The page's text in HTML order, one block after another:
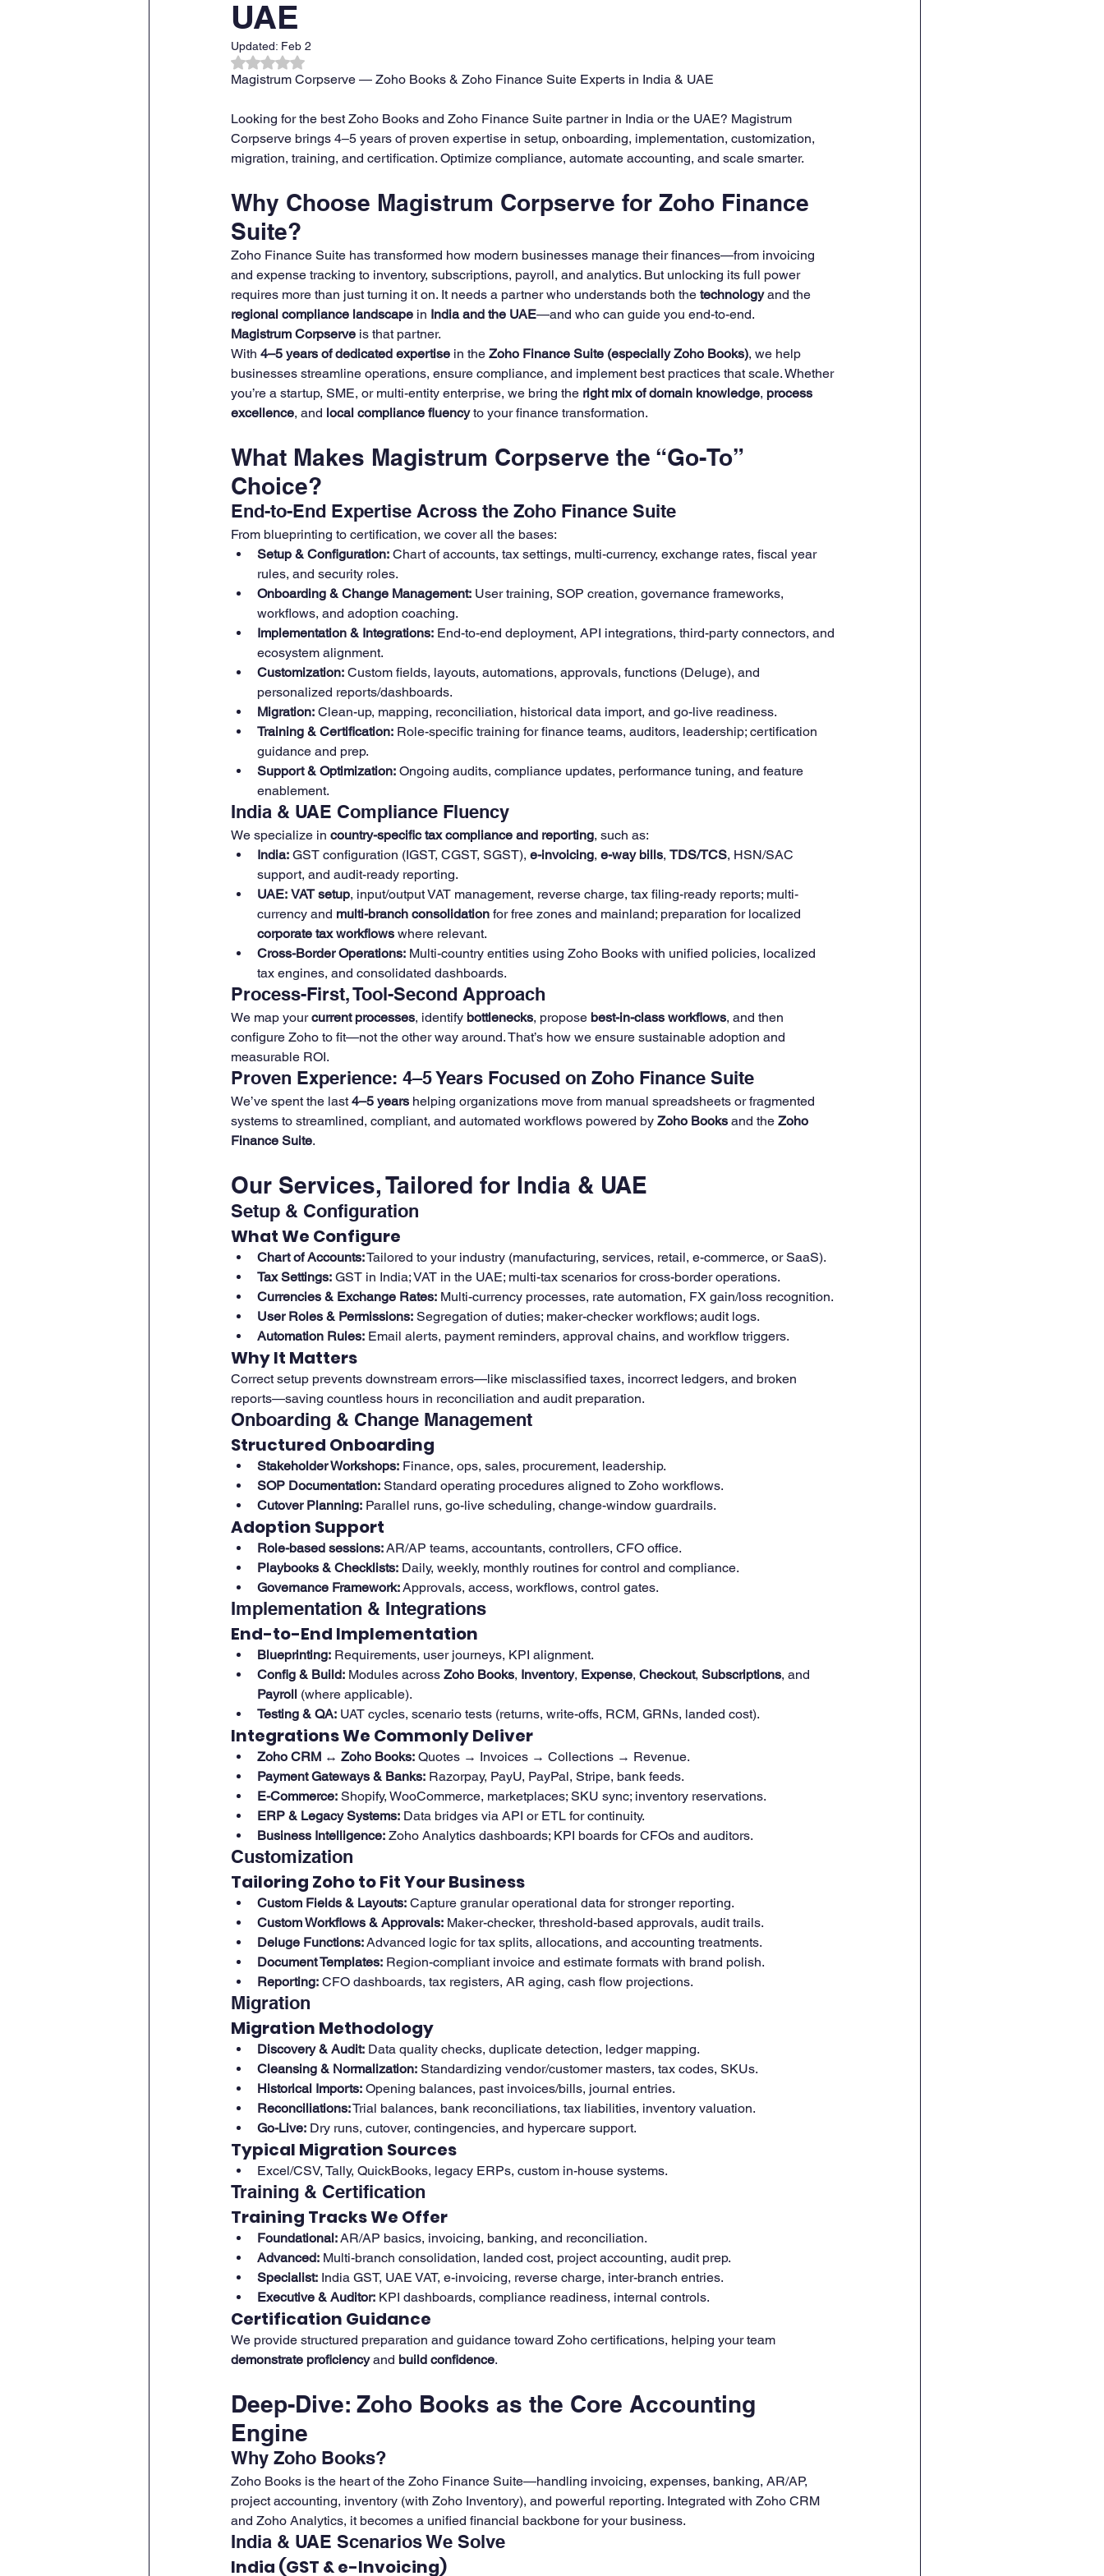
ZOHO CRM Onboarding & Training
UAE
Updated: Feb 2
Rated NaN out of 5 stars.
Magistrum Corpserve — Zoho Books & Zoho Finance Suite Experts in India & UAE
Looking for the best Zoho Books and Zoho Finance Suite partner in India or the UAE? Magistrum
Corpserve brings 4–5 years of proven expertise in setup, onboarding, implementation, customization,
migration, training, and certification. Optimize compliance, automate accounting, and scale smarter.
Why Choose Magistrum Corpserve for Zoho Finance
Suite?
Zoho Finance Suite has transformed how modern businesses manage their finances—from invoicing
and expense tracking to inventory, subscriptions, payroll, and analytics. But unlocking its full power
requires more than just turning it on. It needs a partner who understands both the technology and the
regional compliance landscape in India and the UAE—and who can guide you end-to-end.
Magistrum Corpserve is that partner.
With 4–5 years of dedicated expertise in the Zoho Finance Suite (especially Zoho Books), we help
businesses streamline operations, ensure compliance, and implement best practices that scale. Whether
you’re a startup, SME, or multi-entity enterprise, we bring the right mix of domain knowledge, process
excellence, and local compliance fluency to your finance transformation.
What Makes Magistrum Corpserve the “Go-To”
Choice?
End-to-End Expertise Across the Zoho Finance Suite
From blueprinting to certification, we cover all the bases:
Setup & Configuration: Chart of accounts, tax settings, multi-currency, exchange rates, fiscal year
rules, and security roles.
Onboarding & Change Management: User training, SOP creation, governance frameworks,
workflows, and adoption coaching.
Implementation & Integrations: End-to-end deployment, API integrations, third-party connectors, and
ecosystem alignment.
Customization: Custom fields, layouts, automations, approvals, functions (Deluge), and
personalized reports/dashboards.
Migration: Clean-up, mapping, reconciliation, historical data import, and go-live readiness.
Training & Certification: Role-specific training for finance teams, auditors, leadership; certification
guidance and prep.
Support & Optimization: Ongoing audits, compliance updates, performance tuning, and feature
enablement.
India & UAE Compliance Fluency
We specialize in country-specific tax compliance and reporting, such as:
India: GST configuration (IGST, CGST, SGST), e-invoicing, e-way bills, TDS/TCS, HSN/SAC
support, and audit-ready reporting.
UAE: VAT setup, input/output VAT management, reverse charge, tax filing-ready reports; multi-
currency and multi-branch consolidation for free zones and mainland; preparation for localized
corporate tax workflows where relevant.
Cross-Border Operations: Multi-country entities using Zoho Books with unified policies, localized
tax engines, and consolidated dashboards.
Process-First, Tool-Second Approach
We map your current processes, identify bottlenecks, propose best-in-class workflows, and then
configure Zoho to fit—not the other way around. That’s how we ensure sustainable adoption and
measurable ROI.
Proven Experience: 4–5 Years Focused on Zoho Finance Suite
We’ve spent the last 4–5 years helping organizations move from manual spreadsheets or fragmented
systems to streamlined, compliant, and automated workflows powered by Zoho Books and the Zoho
Finance Suite.
Our Services, Tailored for India & UAE
Setup & Configuration
What We Configure
Chart of Accounts: Tailored to your industry (manufacturing, services, retail, e-commerce, or SaaS).
Tax Settings: GST in India; VAT in the UAE; multi-tax scenarios for cross-border operations.
Currencies & Exchange Rates: Multi-currency processes, rate automation, FX gain/loss recognition.
User Roles & Permissions: Segregation of duties; maker-checker workflows; audit logs.
Automation Rules: Email alerts, payment reminders, approval chains, and workflow triggers.
Why It Matters
Correct setup prevents downstream errors—like misclassified taxes, incorrect ledgers, and broken
reports—saving countless hours in reconciliation and audit preparation.
Onboarding & Change Management
Structured Onboarding
Stakeholder Workshops: Finance, ops, sales, procurement, leadership.
SOP Documentation: Standard operating procedures aligned to Zoho workflows.
Cutover Planning: Parallel runs, go-live scheduling, change-window guardrails.
Adoption Support
Role-based sessions: AR/AP teams, accountants, controllers, CFO office.
Playbooks & Checklists: Daily, weekly, monthly routines for control and compliance.
Governance Framework: Approvals, access, workflows, control gates.
Implementation & Integrations
End-to-End Implementation
Blueprinting: Requirements, user journeys, KPI alignment.
Config & Build: Modules across Zoho Books, Inventory, Expense, Checkout, Subscriptions, and
Payroll (where applicable).
Testing & QA: UAT cycles, scenario tests (returns, write-offs, RCM, GRNs, landed cost).
Integrations We Commonly Deliver
Zoho CRM ↔ Zoho Books: Quotes → Invoices → Collections → Revenue.
Payment Gateways & Banks: Razorpay, PayU, PayPal, Stripe, bank feeds.
E-Commerce: Shopify, WooCommerce, marketplaces; SKU sync; inventory reservations.
ERP & Legacy Systems: Data bridges via API or ETL for continuity.
Business Intelligence: Zoho Analytics dashboards; KPI boards for CFOs and auditors.
Customization
Tailoring Zoho to Fit Your Business
Custom Fields & Layouts: Capture granular operational data for stronger reporting.
Custom Workflows & Approvals: Maker-checker, threshold-based approvals, audit trails.
Deluge Functions: Advanced logic for tax splits, allocations, and accounting treatments.
Document Templates: Region-compliant invoice and estimate formats with brand polish.
Reporting: CFO dashboards, tax registers, AR aging, cash flow projections.
Migration
Migration Methodology
Discovery & Audit: Data quality checks, duplicate detection, ledger mapping.
Cleansing & Normalization: Standardizing vendor/customer masters, tax codes, SKUs.
Historical Imports: Opening balances, past invoices/bills, journal entries.
Reconciliations: Trial balances, bank reconciliations, tax liabilities, inventory valuation.
Go-Live: Dry runs, cutover, contingencies, and hypercare support.
Typical Migration Sources
Excel/CSV, Tally, QuickBooks, legacy ERPs, custom in-house systems.
Training & Certification
Training Tracks We Offer
Foundational: AR/AP basics, invoicing, banking, and reconciliation.
Advanced: Multi-branch consolidation, landed cost, project accounting, audit prep.
Specialist: India GST, UAE VAT, e-invoicing, reverse charge, inter-branch entries.
Executive & Auditor: KPI dashboards, compliance readiness, internal controls.
Certification Guidance
We provide structured preparation and guidance toward Zoho certifications, helping your team
demonstrate proficiency and build confidence.
Deep-Dive: Zoho Books as the Core Accounting
Engine
Why Zoho Books?
Zoho Books is the heart of the Zoho Finance Suite—handling invoicing, expenses, banking, AR/AP,
project accounting, inventory (with Zoho Inventory), and powerful reporting. Integrated with Zoho CRM
and Zoho Analytics, it becomes a unified financial backbone for your business.
India & UAE Scenarios We Solve
India (GST & e-Invoicing)